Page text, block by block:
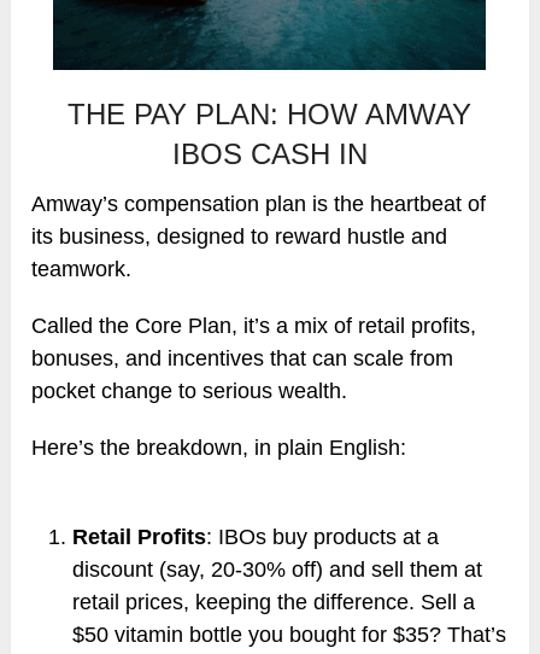
THE PAY PLAN: HOW AMWAY
IBOS CASH IN
Amway’s compensation plan is the heartbeat of
its business, designed to reward hustle and
teamwork.
Called the Core Plan, it’s a mix of retail profits,
bonuses, and incentives that can scale from
pocket change to serious wealth.
Here’s the breakdown, in plain English:
Retail Profits: IBOs buy products at a
discount (say, 20-30% off) and sell them at
retail prices, keeping the difference. Sell a
$50 vitamin bottle you bought for $35? That’s